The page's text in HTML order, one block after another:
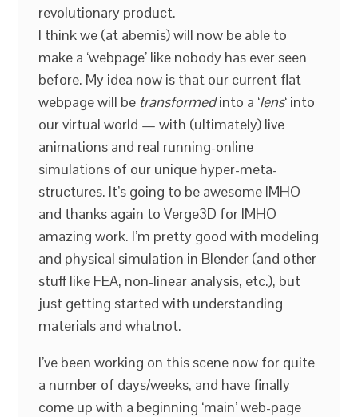
revolutionary product.
I think we (at abemis) will now be able to
make a ‘webpage’ like nobody has ever seen
before. My idea now is that our current flat
webpage will be transformedinto a ‘lens‘ into
our virtual world — with (ultimately) live
animations and real running-online
simulations of our unique hyper-meta-
structures. It’s going to be awesome IMHO
and thanks again to Verge3D for IMHO
amazing work. I’m pretty good with modeling
and physical simulation in Blender (and other
stuff like FEA, non-linear analysis, etc.), but
just getting started with understanding
materials and whatnot.
I’ve been working on this scene now for quite
a number of days/weeks, and have finally
come up with a beginning ‘main’ web-page